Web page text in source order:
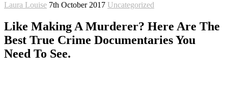
Laura Louise 7th October 2017 Uncategorized
Like Making A Murderer? Here Are The
Best True Crime Documentaries You
Need To See.